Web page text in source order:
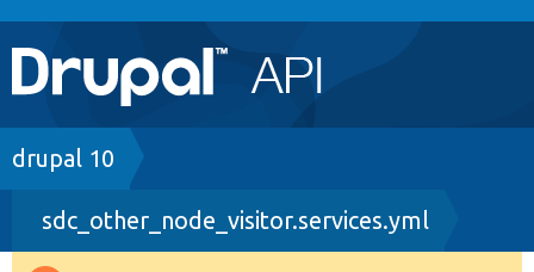
Main
navigation
Go to Drupal.org
Drupal 7
Drupal 8+
Breadcrumb
drupal 10
sdc_other_node_visitor.services.yml